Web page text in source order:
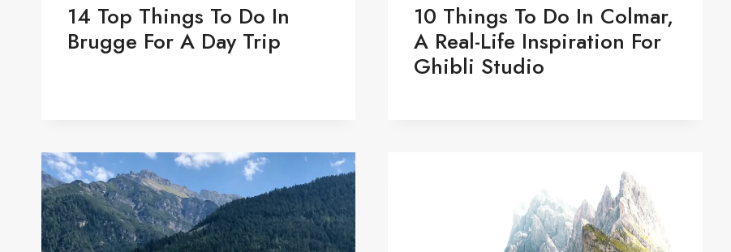
14 Top Things To Do In
Brugge For A Day Trip
10 Things To Do In Colmar,
A Real-Life Inspiration For
Ghibli Studio